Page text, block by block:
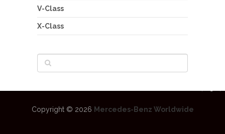
V-Class
X-Class
Copyright © 2026 Mercedes-Benz Worldwide